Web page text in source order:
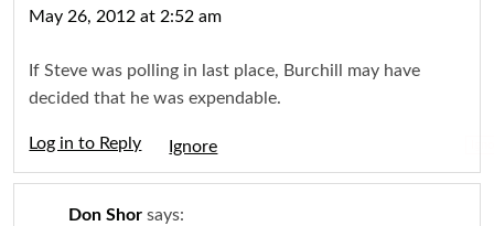
May 26, 2012 at 2:52 am
If Steve was polling in last place, Burchill may have
decided that he was expendable.
Log in to Reply
Don Shor says: